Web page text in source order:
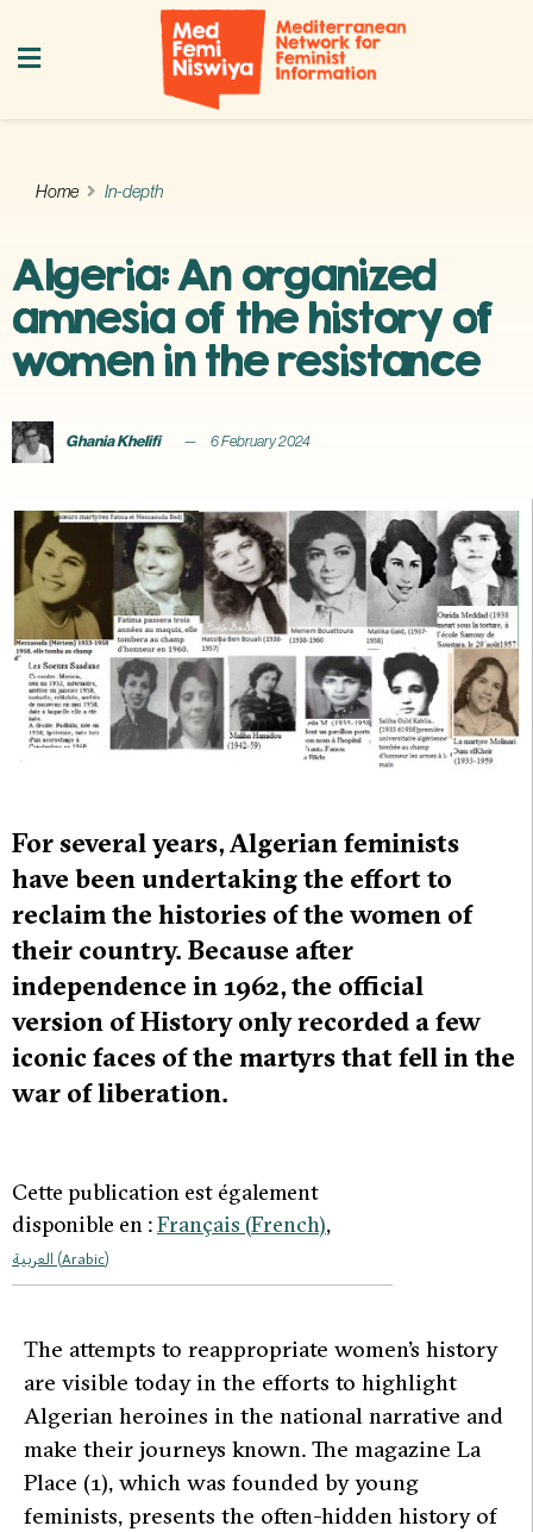
Home In-depth
Algeria: An organized
amnesia of the history of
women in the resistance
Ghania Khelifi 6 February 2024
For several years, Algerian feminists
have been undertaking the effort to
reclaim the histories of the women of
their country. Because after
independence in 1962, the official
version of History only recorded a few
iconic faces of the martyrs that fell in the
war of liberation.
Cette publication est également
disponible en :Français (French)
العربية (Arabic)
The attempts to reappropriate women’s history
are visible today in the efforts to highlight
Algerian heroines in the national narrative and
make their journeys known. The magazine La
Place (1), which was founded by young
feminists, presents the often-hidden history of